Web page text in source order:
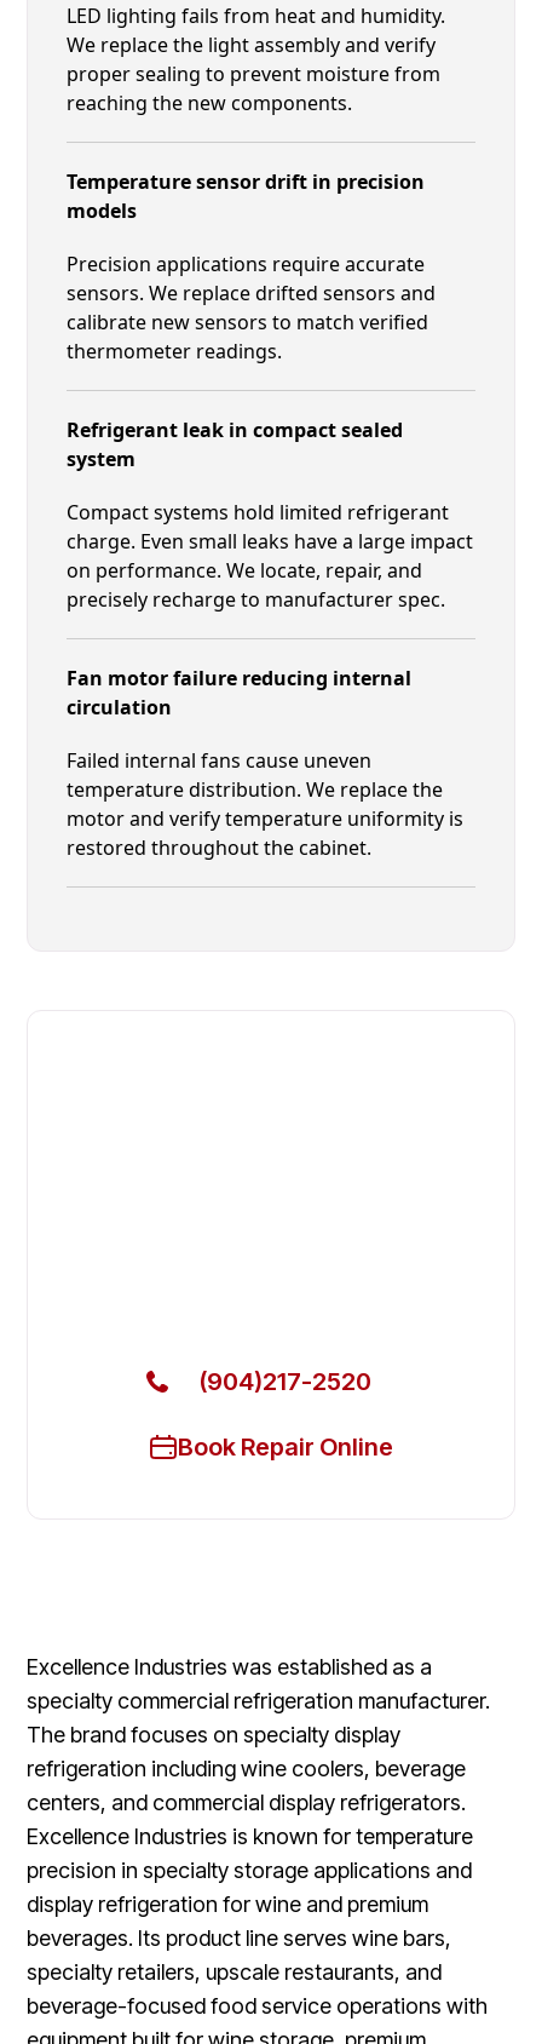
LED lighting fails from heat and humidity.
We replace the light assembly and verify
proper sealing to prevent moisture from
reaching the new components.
Temperature sensor drift in precision
models
Precision applications require accurate
sensors. We replace drifted sensors and
calibrate new sensors to match verified
thermometer readings.
Refrigerant leak in compact sealed
system
Compact systems hold limited refrigerant
charge. Even small leaks have a large impact
on performance. We locate, repair, and
precisely recharge to manufacturer spec.
Fan motor failure reducing internal
circulation
Failed internal fans cause uneven
temperature distribution. We replace the
motor and verify temperature uniformity is
restored throughout the cabinet.
(904)217-2520
Book Repair Online
Excellence Industries was established as a
specialty commercial refrigeration manufacturer.
The brand focuses on specialty display
refrigeration including wine coolers, beverage
centers, and commercial display refrigerators.
Excellence Industries is known for temperature
precision in specialty storage applications and
display refrigeration for wine and premium
beverages. Its product line serves wine bars,
specialty retailers, upscale restaurants, and
beverage-focused food service operations with